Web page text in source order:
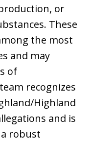
or
These
the most
and may
of
recognizes
Highland
and is
robust